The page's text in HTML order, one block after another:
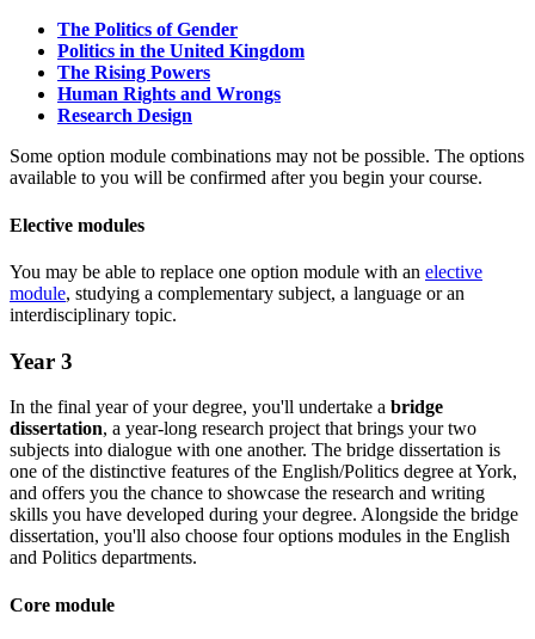
The Politics of Gender
Politics in the United Kingdom
The Rising Powers
Human Rights and Wrongs
Research Design
Some option module combinations may not be possible. The options
available to you will be confirmed after you begin your course.
Elective modules
You may be able to replace one option module with an elective
module, studying a complementary subject, a language or an
interdisciplinary topic.
Year 3
In the final year of your degree, you'll undertake a bridge
dissertation, a year-long research project that brings your two
subjects into dialogue with one another. The bridge dissertation is
one of the distinctive features of the English/Politics degree at York,
and offers you the chance to showcase the research and writing
skills you have developed during your degree. Alongside the bridge
dissertation, you'll also choose four options modules in the English
and Politics departments.
Core module